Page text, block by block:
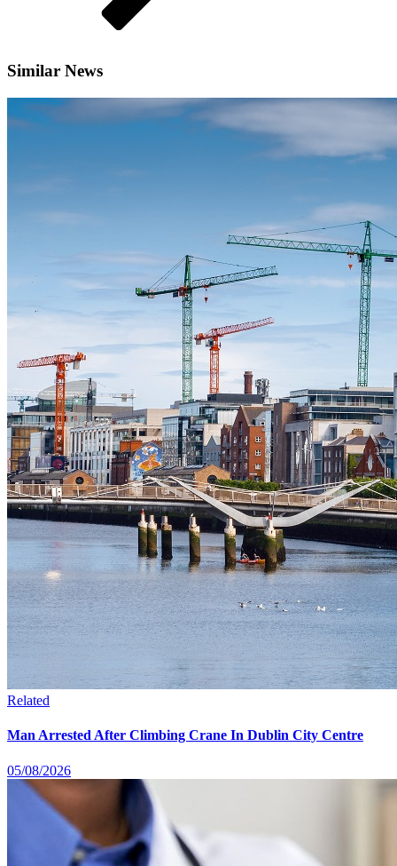
Similar News
Related
Man Arrested After Climbing Crane In Dublin City Centre
05/08/2026